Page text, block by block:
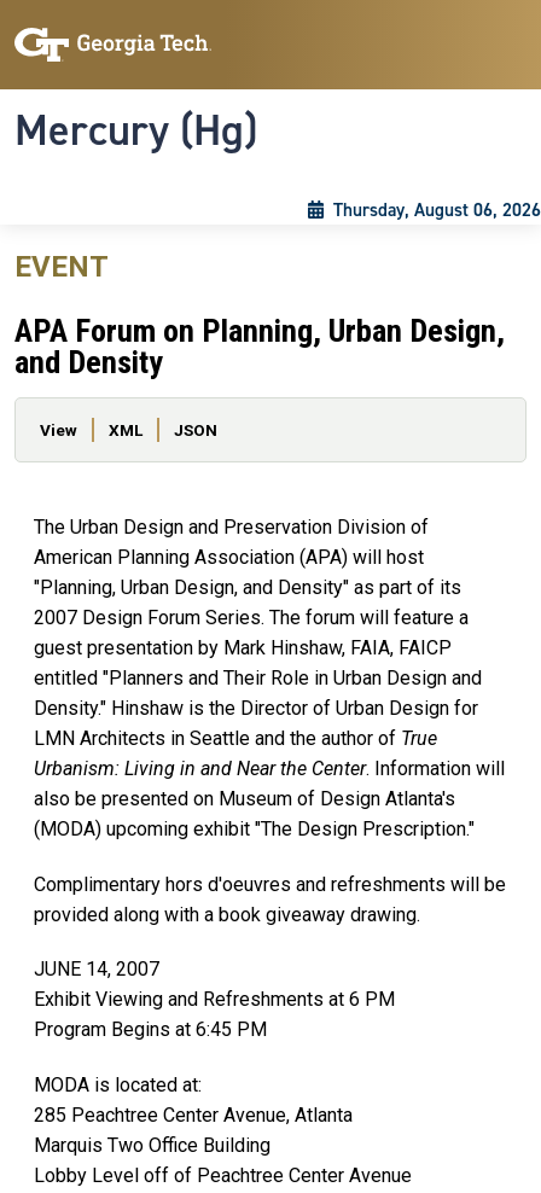
Mercury (Hg)
Thursday, August 06, 2026
EVENT
APA Forum on Planning, Urban Design,
and Density
Primary tabs
View XML JSON
The Urban Design and Preservation Division of
American Planning Association (APA) will host
"Planning, Urban Design, and Density" as part of its
2007 Design Forum Series. The forum will feature a
guest presentation by Mark Hinshaw, FAIA, FAICP
entitled "Planners and Their Role in Urban Design and
Density." Hinshaw is the Director of Urban Design for
LMN Architects in Seattle and the author of True
Urbanism: Living in and Near the Center. Information will
also be presented on Museum of Design Atlanta's
(MODA) upcoming exhibit "The Design Prescription."
Complimentary hors d'oeuvres and refreshments will be
provided along with a book giveaway drawing.
JUNE 14, 2007
Exhibit Viewing and Refreshments at 6 PM
Program Begins at 6:45 PM
MODA is located at:
285 Peachtree Center Avenue, Atlanta
Marquis Two Office Building
Lobby Level off of Peachtree Center Avenue